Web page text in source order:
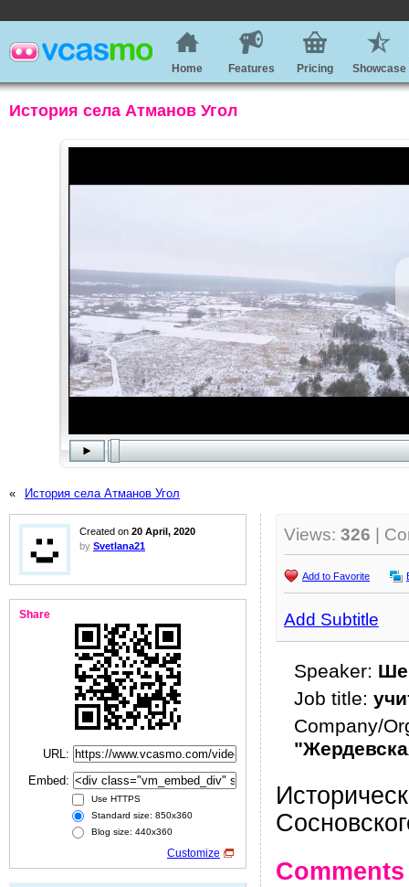
Home Features Pricing Showcase
История села Атманов Угол
« История села Атманов Угол
Created on 20 April, 2020
by Svetlana21
Share
URL:
Embed:
Use HTTPS
Standard size: 850x360
Blog size: 440x360
Customize
Views: 326 |
Add to Favorite
Add Subtitle
Speaker:
Job title:
Company/
Comments